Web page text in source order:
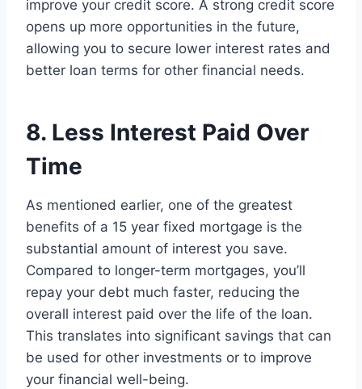
improve your credit score. A strong credit score
opens up more opportunities in the future,
allowing you to secure lower interest rates and
better loan terms for other financial needs.
8. Less Interest Paid Over
Time
As mentioned earlier, one of the greatest
benefits of a 15 year fixed mortgage is the
substantial amount of interest you save.
Compared to longer-term mortgages, you’ll
repay your debt much faster, reducing the
overall interest paid over the life of the loan.
This translates into significant savings that can
be used for other investments or to improve
your financial well-being.